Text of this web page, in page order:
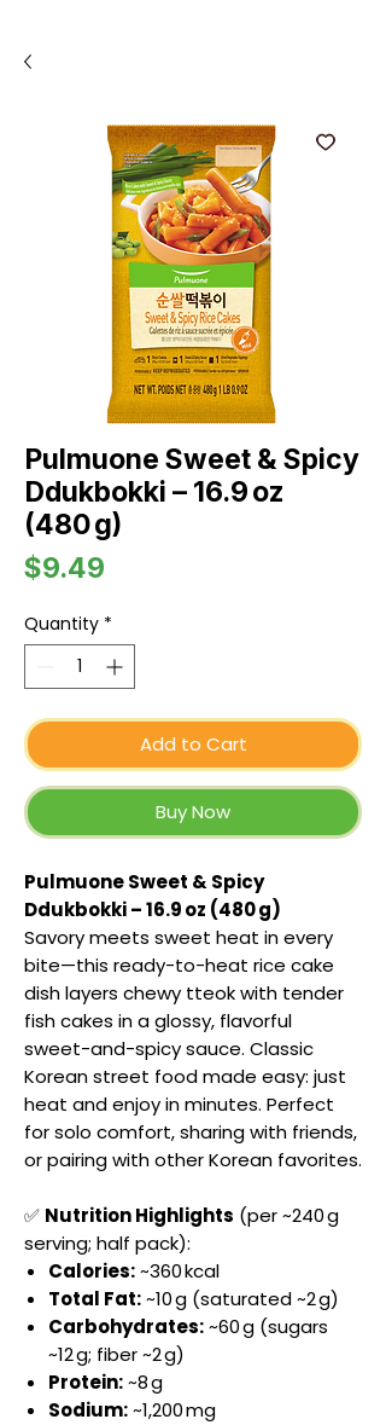
Pulmuone Sweet & Spicy
Ddukbokki – 16.9 oz
(480 g)
$9.49
Quantity *
Add to Cart
Buy Now
Pulmuone Sweet & Spicy
Ddukbokki – 16.9 oz (480 g)
Savory meets sweet heat in every
bite—this ready-to-heat rice cake
dish layers chewy tteok with tender
fish cakes in a glossy, flavorful
sweet-and-spicy sauce. Classic
Korean street food made easy: just
heat and enjoy in minutes. Perfect
for solo comfort, sharing with friends,
or pairing with other Korean favorites.
✅ Nutrition Highlights (per ~240 g
serving; half pack):
Calories:~360 kcal
Total Fat:~10 g (saturated ~2 g)
Carbohydrates:~60 g (sugars
~12 g; fiber ~2 g)
Protein:~8 g
Sodium:~1,200 mg